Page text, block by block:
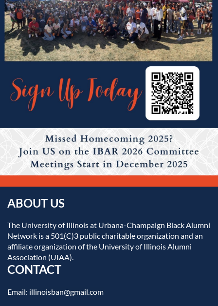
ABOUT US
The University of Illinois at Urbana-Champaign Black Alumni
Network is a 501(C)3 public charitable organization and an
affiliate organization of the University of Illinois Alumni
Association (UIAA).
CONTACT
Email: illinoisban@gmail.com